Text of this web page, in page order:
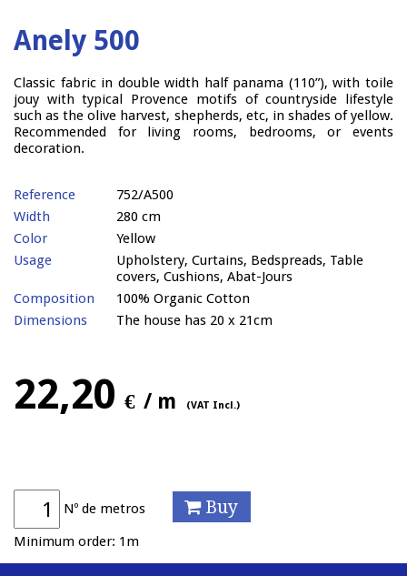
Anely 500
Classic fabric in double width half panama (110”), with toile
jouy with typical Provence motifs of countryside lifestyle
such as the olive harvest, shepherds, etc, in shades of yellow.
Recommended for living rooms, bedrooms, or events
decoration.
Reference
752/A500
Width
280 cm
Color
Yellow
Usage
Upholstery, Curtains, Bedspreads, Table
covers, Cushions, Abat-Jours
Composition
100% Organic Cotton
Dimensions
The house has 20 x 21cm
22,20 € / m (VAT Incl.)
Nº de metros Buy
Minimum order: 1m